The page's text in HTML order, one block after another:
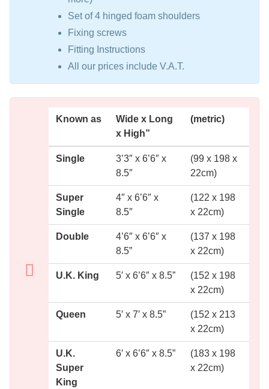
Set of 4 hinged foam shoulders
Fixing screws
Fitting Instructions
All our prices include V.A.T.
Known as
Wide x Long
x High”
(metric)
Single
3’3″ x 6’6″ x
8.5″
(99 x 198 x
22cm)
Super
Single
4″ x 6’6″ x
8.5″
(122 x 198
x 22cm)
Double
4’6″ x 6’6″ x
8.5”
(137 x 198
x 22cm)
U.K. King 5′ x 6’6″ x 8.5”
(152 x 198
x 22cm)
Queen 5′ x 7′ x 8.5”
(152 x 213
x 22cm)
U.K.
Super
King
6′ x 6’6″ x 8.5”
(183 x 198
x 22cm)